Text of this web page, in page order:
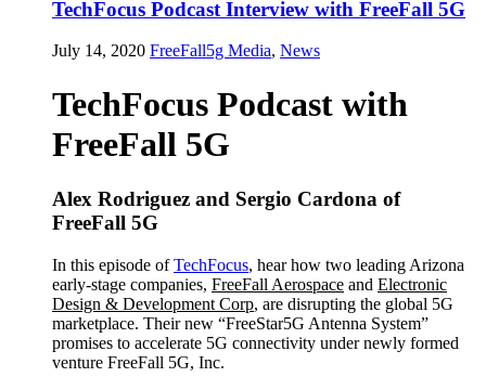
TechFocus Podcast Interview with FreeFall 5G
July 14, 2020 FreeFall5g Media, News
TechFocus Podcast with
FreeFall 5G
Alex Rodriguez and Sergio Cardona of
FreeFall 5G
In this episode ofTechFocus, hear how two leading Arizona
early-stage companies, FreeFall Aerospace and Electronic
Design & Development Corp, are disrupting the global 5G
marketplace. Their new “FreeStar5G Antenna System”
promises to accelerate 5G connectivity under newly formed
venture FreeFall 5G, Inc.